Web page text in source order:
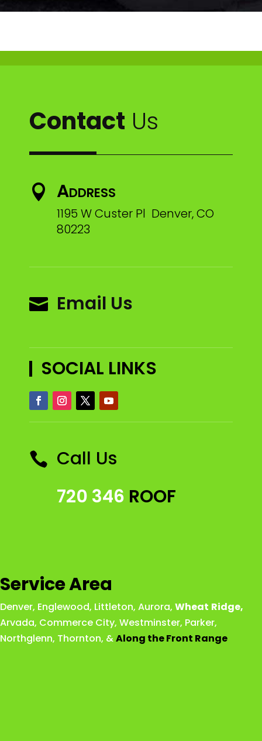
Contact Us
 Address
1195 W Custer Pl Denver, CO
80223
 Email Us
SOCIAL LINKS
 Call Us
720 346 ROOF
Service Area
Denver, Englewood, Littleton, Aurora, Wheat Ridge,
Arvada, Commerce City, Westminster, Parker,
Northglenn, Thornton, &Along the Front Range